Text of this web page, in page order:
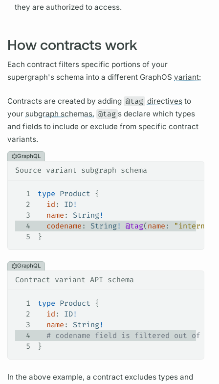
they are authorized to access.
How contracts work
Eachcontract filters specific portions of your
supergraph's schema into a different GraphOS variant:
Contracts are created by adding @tag directivesto
your subgraph schemas. @tag s declare which types
andfields to include or exclude from specificcontract
variants.
GraphQL
Source variant subgraph schema
1 type Product {
2
  id
: ID!
3
  name
: String!
4
  codename
: String ! @tag( name : "internal"
5
}
GraphQL
Contract variant API schema
1 type Product {
2
  id
: ID!
3
  name
: String!
4
# codename field is filtered out of
5
}
In the above example, acontract excludes types and